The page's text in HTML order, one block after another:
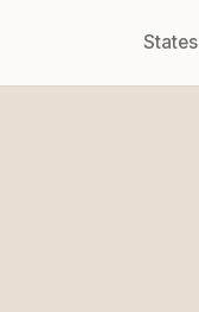
States